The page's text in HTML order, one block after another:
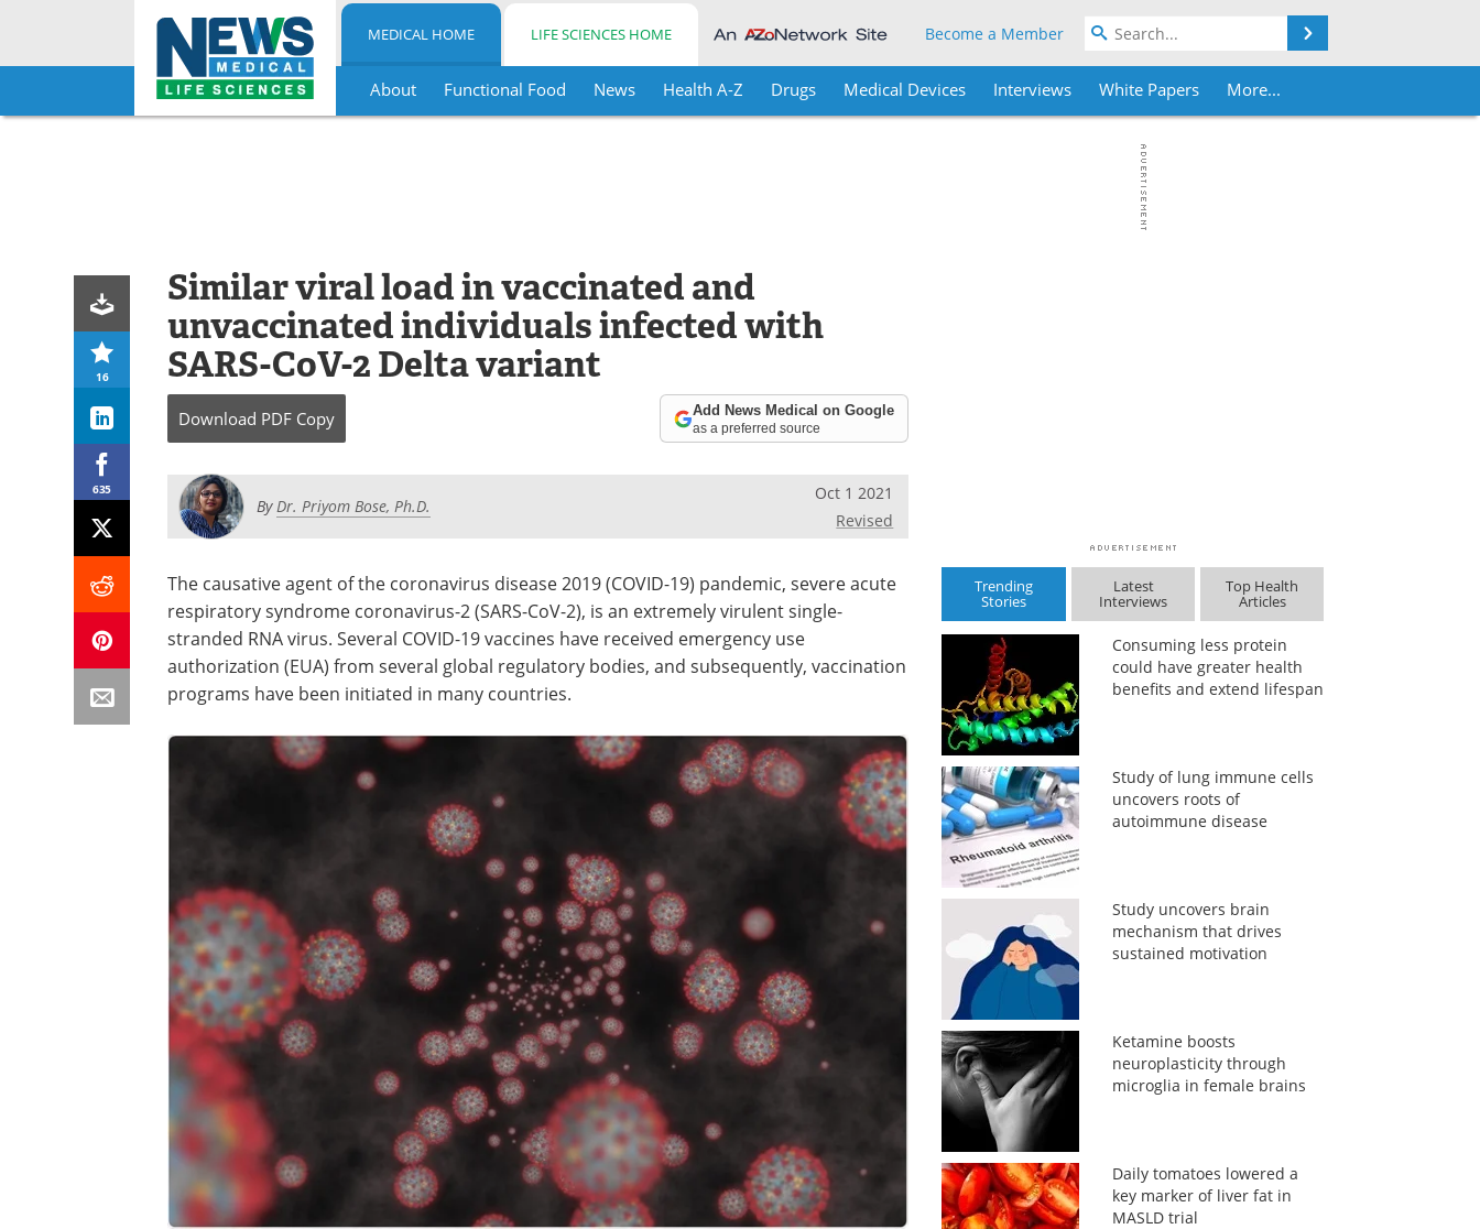
Skip
MEDICAL HOME LIFE SCIENCES HOME Become a Member
About Functional Food News Health A-Z Drugs Medical Devices Interviews White Papers More...
16
635
Similar viral load in vaccinated and
unvaccinated individuals infected with
SARS-CoV-2 Delta variant
Download PDF Copy Add News Medical on Google
as a preferred source
ByDr. Priyom Bose, Ph.D.
Oct 1 2021
Revised
The causative agent of the coronavirus disease 2019 (COVID-19) pandemic, severe acute
respiratory syndrome coronavirus-2 (SARS-CoV-2), is an extremely virulent single-
stranded RNA virus. Several COVID-19 vaccines have received emergency use
authorization (EUA) from several global regulatory bodies, and subsequently, vaccination
programs have been initiated in many countries.
Trending
Stories
Latest
Interviews
Top Health
Articles
Consuming less protein
could have greater health
benefits and extend lifespan
Study of lung immune cells
uncovers roots of
autoimmune disease
Study uncovers brain
mechanism that drives
sustained motivation
Ketamine boosts
neuroplasticity through
microglia in female brains
Daily tomatoes lowered a
key marker of liver fat in
MASLD trial